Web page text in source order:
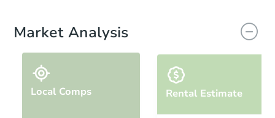
Market Analysis
Local Comps Rental Estimate